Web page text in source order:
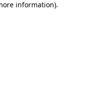
information).